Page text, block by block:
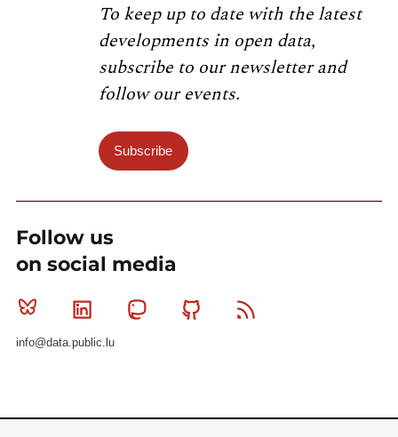
To keep up to date with the latest
developments in open data,
subscribe to our newsletter and
follow our events.
Subscribe
Follow us
on social media
Bluesky Linkedin MastodonGithub
info@data.public.lu